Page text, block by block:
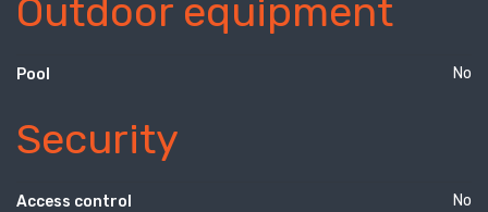
Outdoor equipment
Pool No
Security
Access control No